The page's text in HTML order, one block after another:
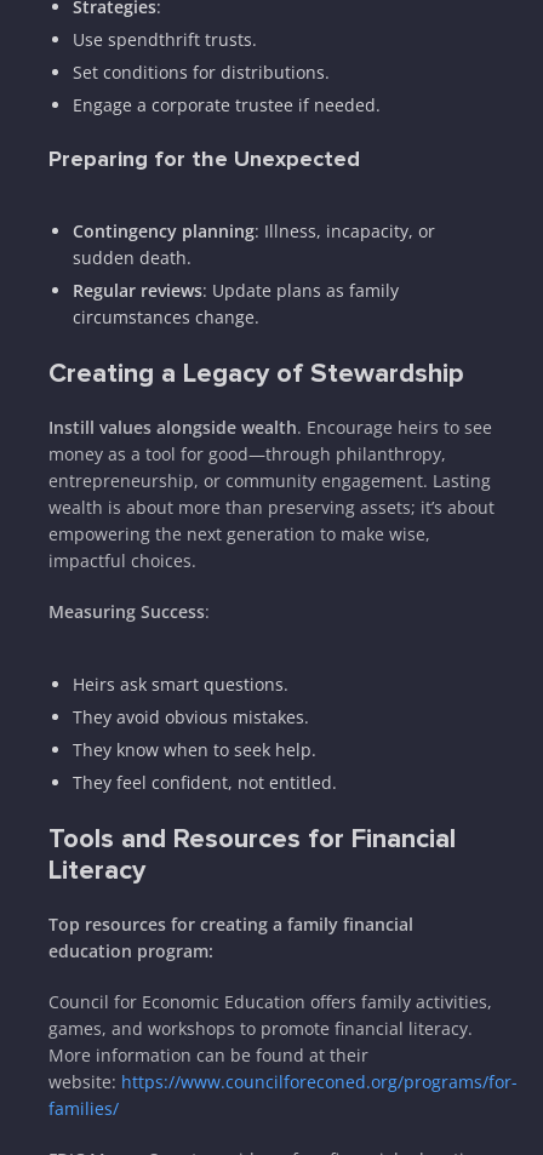
Strategies:
Use spendthrift trusts.
Set conditions for distributions.
Engage a corporate trustee if needed.
Preparing for the Unexpected
Contingency planning: Illness, incapacity, or
sudden death.
Regular reviews: Update plans as family
circumstances change.
Creating a Legacy of Stewardship
Instill values alongside wealth. Encourage heirs to see
money as a tool for good—through philanthropy,
entrepreneurship, or community engagement. Lasting
wealth is about more than preserving assets; it’s about
empowering the next generation to make wise,
impactful choices.
Measuring Success:
Heirs ask smart questions.
They avoid obvious mistakes.
They know when to seek help.
They feel confident, not entitled.
Tools and Resources for Financial
Literacy
Top resources for creating a family financial
education program:
Council for Economic Education offers family activities,
games, and workshops to promote financial literacy.
More information can be found at their
website: https://www.councilforeconed.org/programs/for-
families/